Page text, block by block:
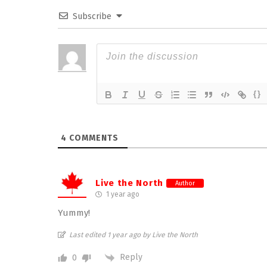
Subscribe
{}
4 COMMENTS
Live the North Author
1 year ago
Yummy!
Last edited 1 year ago by Live the North
0 Reply